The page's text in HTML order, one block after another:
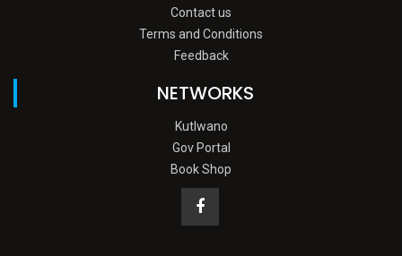
Contact us
Terms and Conditions
Feedback
NETWORKS
Kutlwano
Gov Portal
Book Shop